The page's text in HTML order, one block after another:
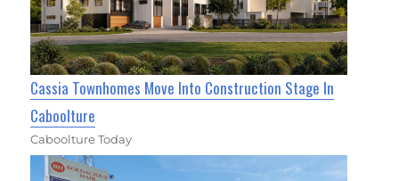
Cassia Townhomes Move Into Construction Stage In
Caboolture
Caboolture Today